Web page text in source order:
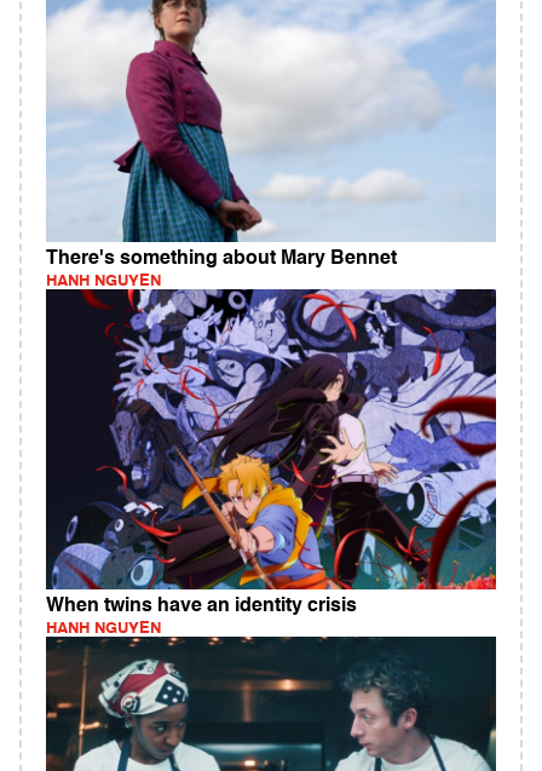
There's something about Mary Bennet
HANH NGUYEN
When twins have an identity crisis
HANH NGUYEN